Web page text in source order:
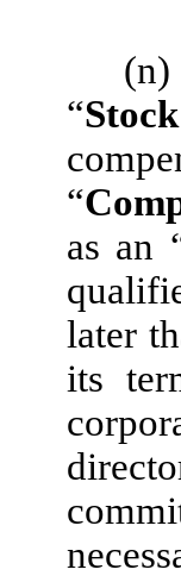
(n)
“
“
as an
later
its